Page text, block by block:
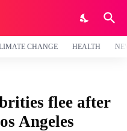
CHANGE HEALTH
flee after
Angeles